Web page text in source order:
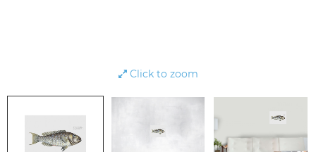
Click to zoom